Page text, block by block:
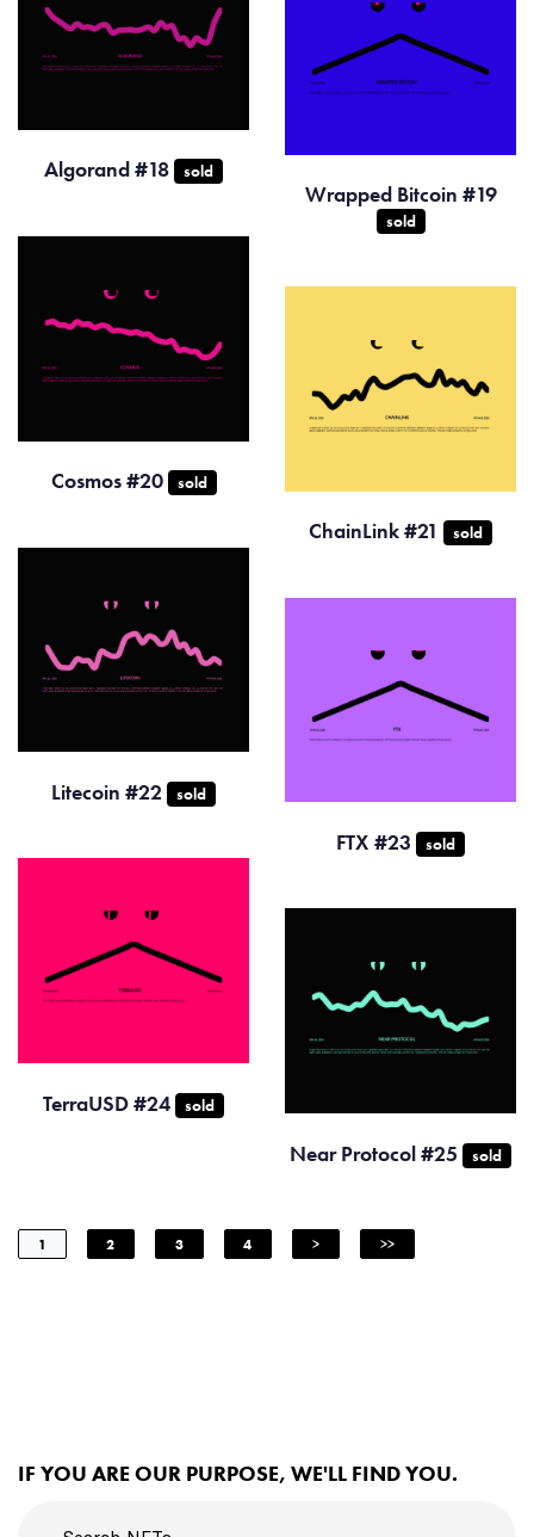
Algorand #18 sold
Wrapped Bitcoin #19
sold
Cosmos #20 sold
ChainLink #21 sold
Litecoin #22 sold
FTX #23 sold
TerraUSD #24 sold
Near Protocol #25 sold
1 2 3 4 > >>
IF YOU ARE OUR PURPOSE, WE'LL FIND YOU.